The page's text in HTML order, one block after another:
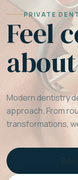
PRIVATE
Feel
Modern dentistry
approach. From
transformations,